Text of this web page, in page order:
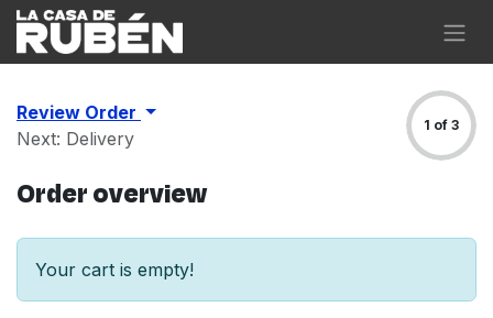
Skip to Content
Review Order
Next: Delivery
1 of 3
Order overview
Your cart is empty!